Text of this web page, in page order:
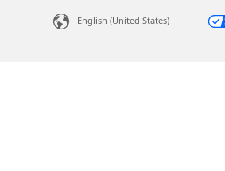
English (United States)